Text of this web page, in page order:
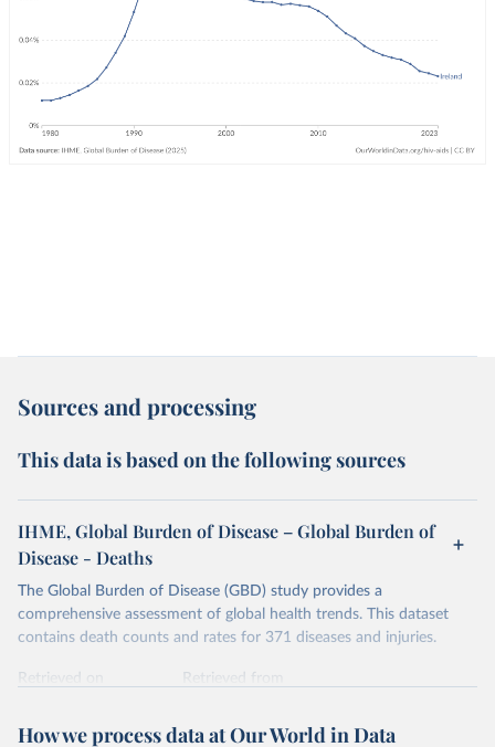
Sources and processing
This data is based on the following sources
IHME, Global Burden of Disease – Global Burden of
Disease - Deaths
The Global Burden of Disease (GBD) study provides a
comprehensive assessment of global health trends. This dataset
contains death counts and rates for 371 diseases and injuries.
Retrieved on
Retrieved from
Citation
How we process data at Our World in Data